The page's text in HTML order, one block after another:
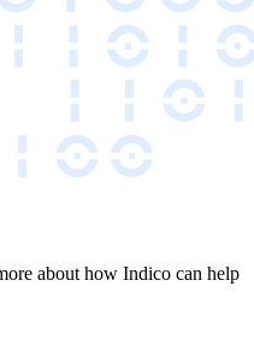
about how Indico can help